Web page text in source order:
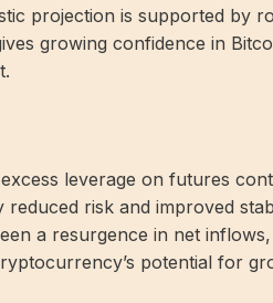
projection is supported by
growing confidence in
leverage on futures
risk and improved
a resurgence in net inflows,
potential for